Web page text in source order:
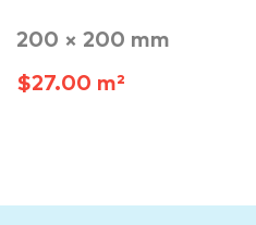
200 × 200 mm
$27.00 m²